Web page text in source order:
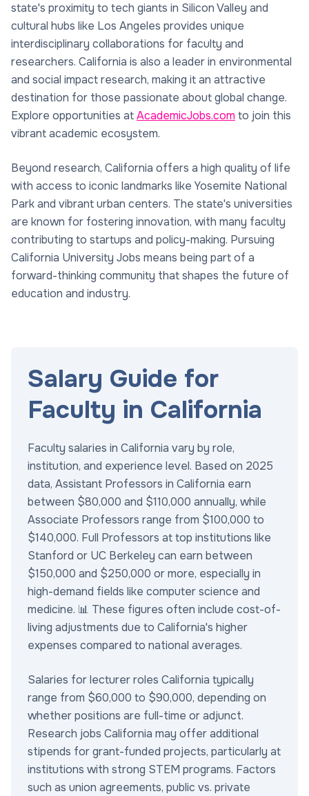
state's proximity to tech giants in Silicon Valley and
cultural hubs like Los Angeles provides unique
interdisciplinary collaborations for faculty and
researchers. California is also a leader in environmental
and social impact research, making it an attractive
destination for those passionate about global change.
Explore opportunities atAcademicJobs.com to join this
vibrant academic ecosystem.
Beyond research, California offers a high quality of life
with access to iconic landmarks like Yosemite National
Park and vibrant urban centers. The state's universities
are known for fostering innovation, with many faculty
contributing to startups and policy-making. Pursuing
California University Jobs means being part of a
forward-thinking community that shapes the future of
education and industry.
Salary Guide for
Faculty in California
Faculty salaries in California vary by role,
institution, and experience level. Based on 2025
data, Assistant Professors in California earn
between $80,000 and $110,000 annually, while
Associate Professors range from $100,000 to
$140,000. Full Professors at top institutions like
Stanford or UC Berkeley can earn between
$150,000 and $250,000 or more, especially in
high-demand fields like computer science and
medicine. 📊 These figures often include cost-of-
living adjustments due to California's higher
expenses compared to national averages.
Salaries for lecturer roles California typically
range from $60,000 to $90,000, depending on
whether positions are full-time or adjunct.
Research jobs California may offer additional
stipends for grant-funded projects, particularly at
institutions with strong STEM programs. Factors
such as union agreements, public vs. private